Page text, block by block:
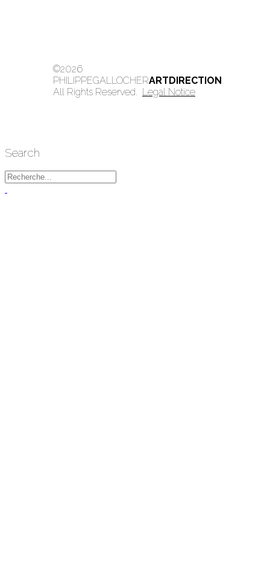
©2026
PHILIPPEGALLOCHERARTDIRECTION.
All Rights Reserved. Legal Notice
Search